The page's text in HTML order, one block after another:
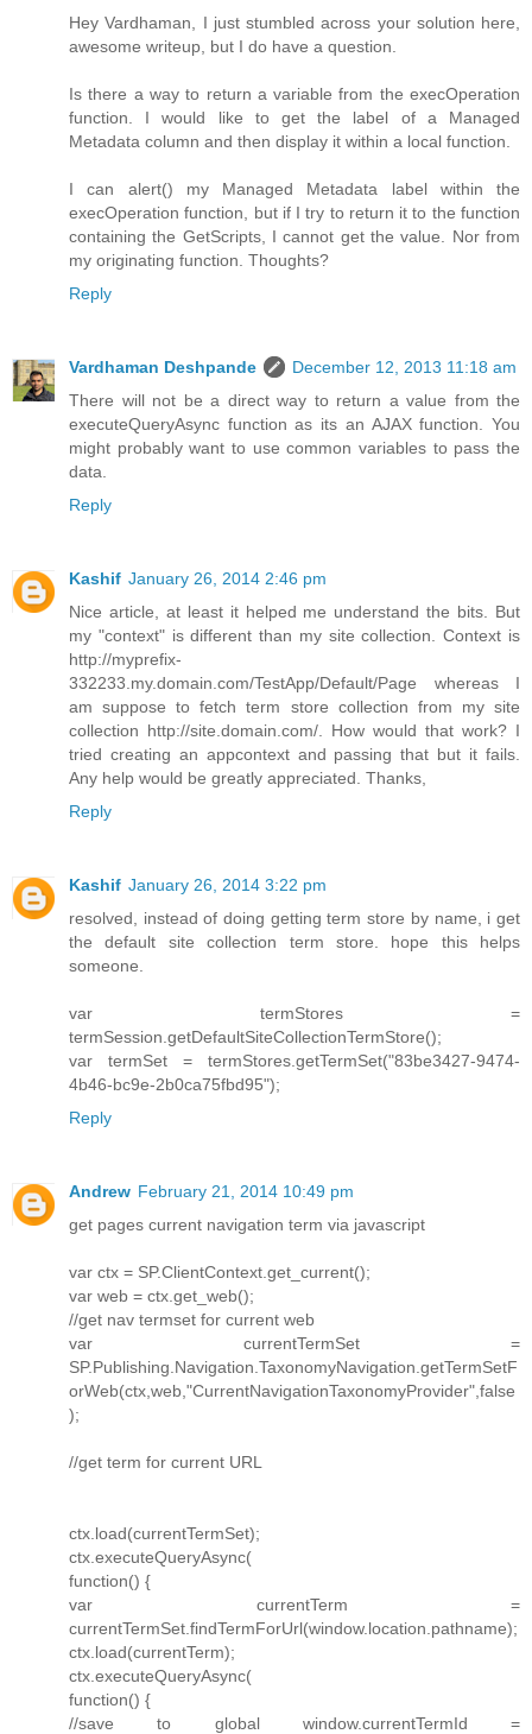
Hey Vardhaman, I just stumbled across your solution here,
awesome writeup, but I do have a question.
Is there a way to return a variable from the execOperation
function. I would like to get the label of a Managed
Metadata column and then display it within a local function.
I can alert() my Managed Metadata label within the
execOperation function, but if I try to return it to the function
containing the GetScripts, I cannot get the value. Nor from
my originating function. Thoughts?
Reply
Vardhaman Deshpande
December 12, 2013 11:18 am
There will not be a direct way to return a value from the
executeQueryAsync function as its an AJAX function. You
might probably want to use common variables to pass the
data.
Reply
Kashif January 26, 2014 2:46 pm
Nice article, at least it helped me understand the bits. But
my "context" is different than my site collection. Context is
http://myprefix-
332233.my.domain.com/TestApp/Default/Page whereas I
am suppose to fetch term store collection from my site
collection http://site.domain.com/. How would that work? I
tried creating an appcontext and passing that but it fails.
Any help would be greatly appreciated. Thanks,
Reply
Kashif January 26, 2014 3:22 pm
resolved, instead of doing getting term store by name, i get
the default site collection term store. hope this helps
someone.
var termStores =
termSession.getDefaultSiteCollectionTermStore();
var termSet = termStores.getTermSet("83be3427-9474-
4b46-bc9e-2b0ca75fbd95");
Reply
Andrew February 21, 2014 10:49 pm
get pages current navigation term via javascript
var ctx = SP.ClientContext.get_current();
var web = ctx.get_web();
//get nav termset for current web
var currentTermSet =
SP.Publishing.Navigation.TaxonomyNavigation.getTermSetF
orWeb(ctx,web,"CurrentNavigationTaxonomyProvider",false
);
//get term for current URL
ctx.load(currentTermSet);
ctx.executeQueryAsync(
function() {
var currentTerm =
currentTermSet.findTermForUrl(window.location.pathname);
ctx.load(currentTerm);
ctx.executeQueryAsync(
function() {
//save to global window.currentTermId =